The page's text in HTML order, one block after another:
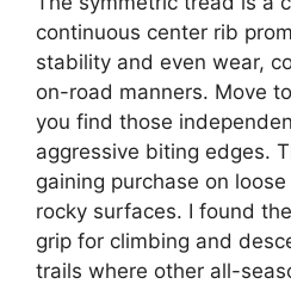
continuous center rib
stability and even wear,
on-road manners. Move
you find those
aggressive biting edges.
gaining purchase on
rocky surfaces. I found
grip for climbing and
trails where other all-